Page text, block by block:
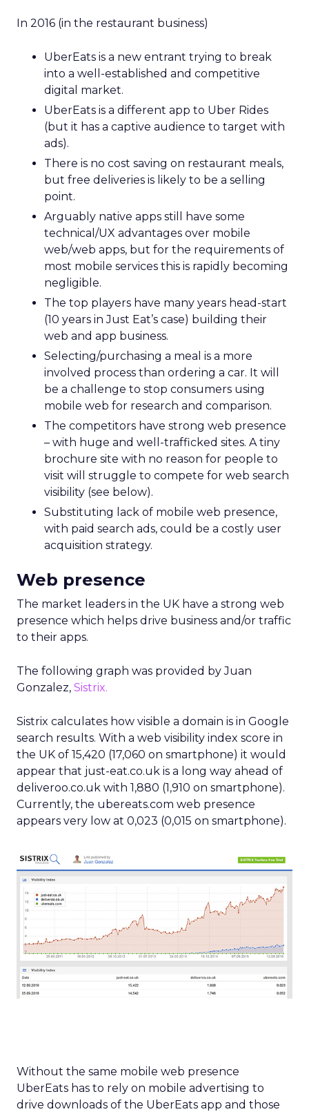
In 2016 (in the restaurant business)
UberEats is a new entrant trying to break
into a well-established and competitive
digital market.
UberEats is a different app to Uber Rides
(but it has a captive audience to target with
ads).
There is no cost saving on restaurant meals,
but free deliveries is likely to be a selling
point.
Arguably native apps still have some
technical/UX advantages over mobile
web/web apps, but for the requirements of
most mobile services this is rapidly becoming
negligible.
The top players have many years head-start
(10 years in Just Eat’s case) building their
web and app business.
Selecting/purchasing a meal is a more
involved process than ordering a car. It will
be a challenge to stop consumers using
mobile web for research and comparison.
The competitors have strong web presence
– with huge and well-trafficked sites. A tiny
brochure site with no reason for people to
visit will struggle to compete for web search
visibility (see below).
Substituting lack of mobile web presence,
with paid search ads, could be a costly user
acquisition strategy.
Web presence
The market leaders in the UK have a strong web
presence which helps drive business and/or traffic
to their apps.
The following graph was provided by Juan
Gonzalez, Sistrix.
Sistrix calculates how visible a domain is in Google
search results. With a web visibility index score in
the UK of 15,420 (17,060 on smartphone) it would
appear that just-eat.co.uk is a long way ahead of
deliveroo.co.uk with 1,880 (1,910 on smartphone).
Currently, the ubereats.com web presence
appears very low at 0,023 (0,015 on smartphone).
Without the same mobile web presence
UberEats has to rely on mobile advertising to
drive downloads of the UberEats app and those